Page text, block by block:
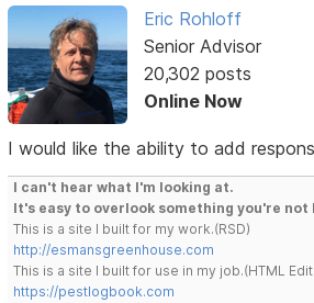
Eric Rohloff
Senior Advisor
20,302 posts
Online Now
I would like the ability to add
I can't hear what I'm looking at.
It's easy to overlook something you're not
This is a site I built for my work.(RSD)
http://esmansgreenhouse.com
This is a site I built for use in my job.(HTML
https://pestlogbook.com